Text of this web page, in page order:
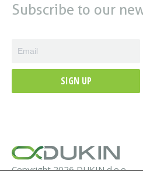
Subscribe to our
SIGN UP